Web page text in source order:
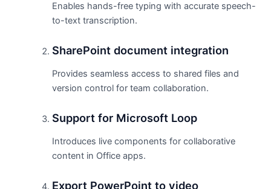
Enables hands-free typing with accurate speech-
to-text transcription.
SharePoint document integration
Provides seamless access to shared files and
version control for team collaboration.
Support for Microsoft Loop
Introduces live components for collaborative
content in Office apps.
Export PowerPoint to video